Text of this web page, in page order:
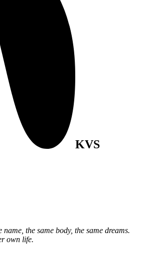
KVS
the same body, the same dreams.
own life.